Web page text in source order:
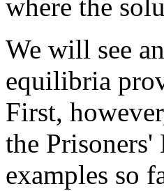
where the
We will see
equilibria
First,
the
examples so